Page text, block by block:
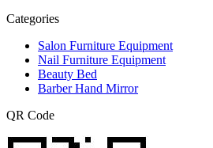
Categories
Salon Furniture Equipment
Nail Furniture Equipment
Beauty Bed
Barber Hand Mirror
QR Code